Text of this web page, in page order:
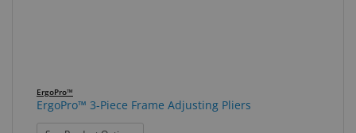
GNFR
ErgoPro™
ErgoPro™ 3-Piece Frame Adjusting Pliers